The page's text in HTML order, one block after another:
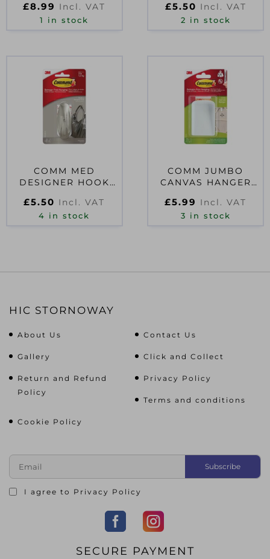
17011
£8.99 Incl. VAT
1 in stock
£5.50 Incl. VAT
2 in stock
COMM MED
DESIGNER HOOK
£5.50 Incl. VAT
4 in stock
COMM JUMBO
CANVAS HANGER
MAX.60X90CM
17045UKN
£5.99 Incl. VAT
3 in stock
HIC STORNOWAY
About Us Contact Us
Gallery Click and Collect
Return and Refund
Policy
Privacy Policy
Terms and conditions
Cookie Policy
I agree to Privacy Policy
SECURE PAYMENT